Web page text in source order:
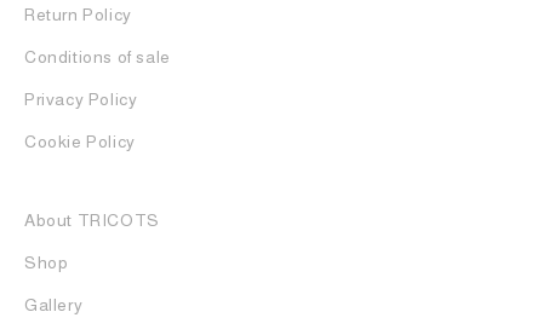
Return Policy
Conditions of sale
Privacy Policy
Cookie Policy
About TRICOTS
Shop
Gallery